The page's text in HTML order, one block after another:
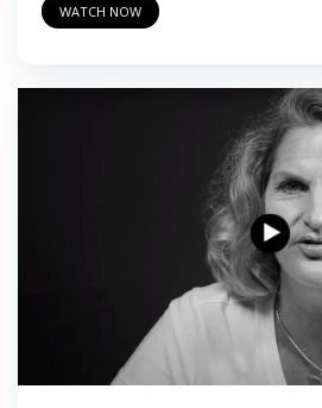
WATCH NOW